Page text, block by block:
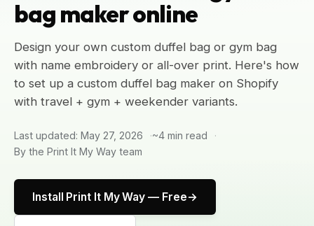
bag maker online
Design your own custom duffel bag or gym bag
with name embroidery or all-over print. Here's how
to set up a custom duffel bag maker on Shopify
with travel + gym + weekender variants.
Last updated: May 27, 2026
~4 min read
By the Print It My Way team
Install Print It My Way — Free